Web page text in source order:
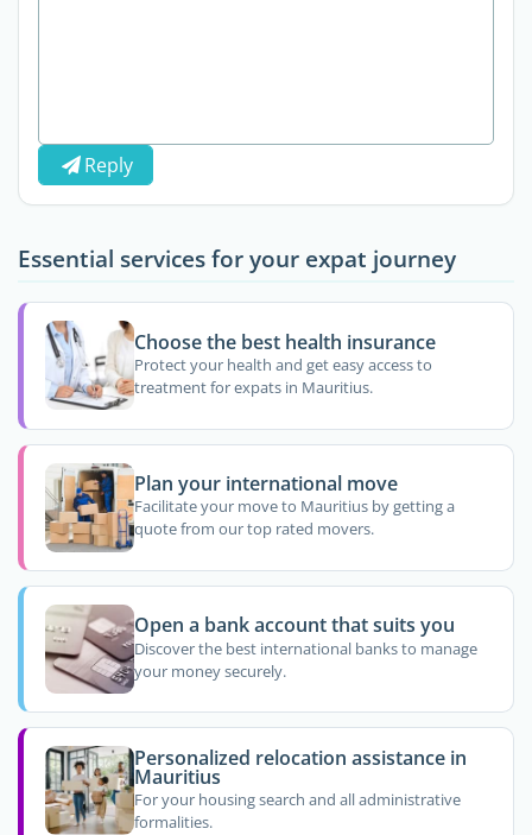
Reply
Essential services for your expat journey
Choose the best health insurance
Protect your health and get easy access to
treatment for expats in Mauritius.
Plan your international move
Facilitate your move to Mauritius by getting a
quote from our top rated movers.
Open a bank account that suits you
Discover the best international banks to manage
your money securely.
Personalized relocation assistance in
Mauritius
For your housing search and all administrative
formalities.